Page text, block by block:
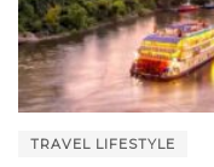
TRAVEL LIFESTYLE